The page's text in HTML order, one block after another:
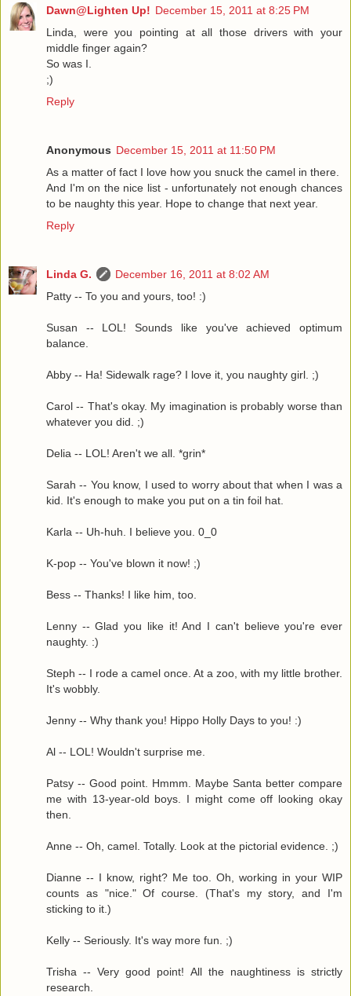
Dawn@Lighten Up! December 15, 2011 at 8:25 PM
Linda, were you pointing at all those drivers with your
middle finger again?
So was I.
;)
Reply
Anonymous December 15, 2011 at 11:50 PM
As a matter of fact I love how you snuck the camel in there.
And I'm on the nice list - unfortunately not enough chances
to be naughty this year. Hope to change that next year.
Reply
Linda G.
December 16, 2011 at 8:02 AM
Patty -- To you and yours, too! :)
Susan -- LOL! Sounds like you've achieved optimum
balance.
Abby -- Ha! Sidewalk rage? I love it, you naughty girl. ;)
Carol -- That's okay. My imagination is probably worse than
whatever you did. ;)
Delia -- LOL! Aren't we all. *grin*
Sarah -- You know, I used to worry about that when I was a
kid. It's enough to make you put on a tin foil hat.
Karla -- Uh-huh. I believe you. 0_0
K-pop -- You've blown it now! ;)
Bess -- Thanks! I like him, too.
Lenny -- Glad you like it! And I can't believe you're ever
naughty. :)
Steph -- I rode a camel once. At a zoo, with my little brother.
It's wobbly.
Jenny -- Why thank you! Hippo Holly Days to you! :)
Al -- LOL! Wouldn't surprise me.
Patsy -- Good point. Hmmm. Maybe Santa better compare
me with 13-year-old boys. I might come off looking okay
then.
Anne -- Oh, camel. Totally. Look at the pictorial evidence. ;)
Dianne -- I know, right? Me too. Oh, working in your WIP
counts as "nice." Of course. (That's my story, and I'm
sticking to it.)
Kelly -- Seriously. It's way more fun. ;)
Trisha -- Very good point! All the naughtiness is strictly
research.